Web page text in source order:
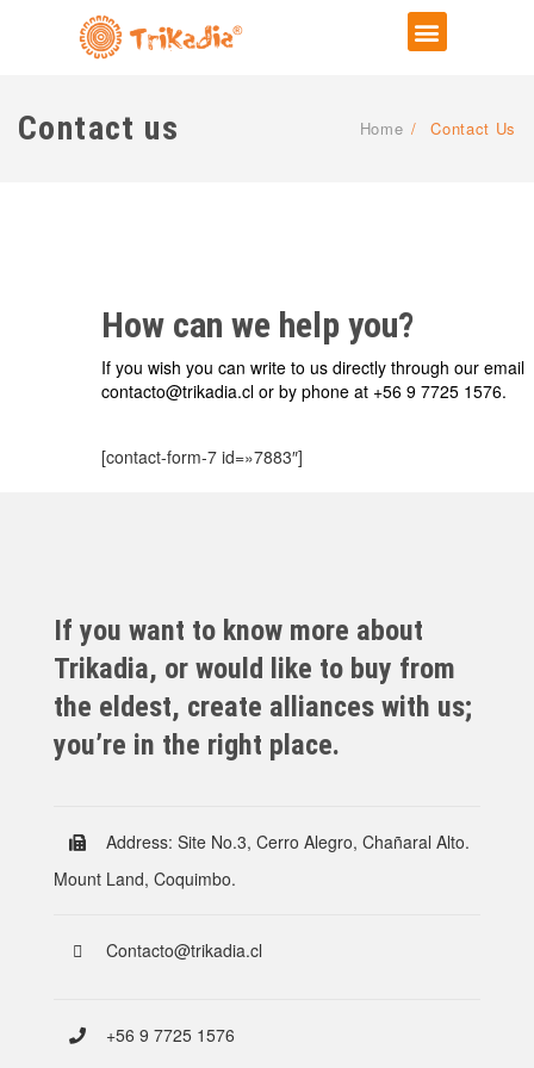
Contact us Home / Contact Us
How can we help you?
If you wish you can write to us directly through our email
contacto@trikadia.cl or by phone at +56 9 7725 1576.
[contact-form-7 id=»7883″]
If you want to know more about
Trikadia, or would like to buy from
the eldest, create alliances with us;
you’re in the right place.
Address: Site No.3, Cerro Alegro, Chañaral Alto.
Mount Land, Coquimbo.
Contacto@trikadia.cl
+56 9 7725 1576